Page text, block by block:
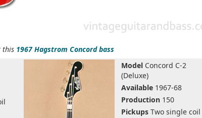
this 1967 Hagstrom Concord bass
ModelConcord C-2
(Deluxe)
Available1967-68
Production150
PickupsTwo single coil